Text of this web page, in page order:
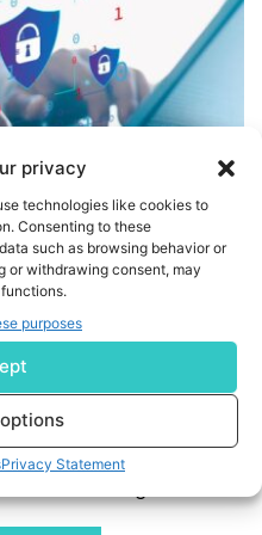
privacy
technologies like cookies to
Consenting to these
such as browsing behavior or
or withdrawing consent, may
purposes
Privacy Statement
Technologies and
Real-Time Teller Fraud
Community Banks
/PRNewswire/ -- Finovifi, a
prevention, compliance
solutions for
today announced the
automation platform.